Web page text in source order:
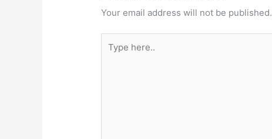
Your email address will not be published.
here..